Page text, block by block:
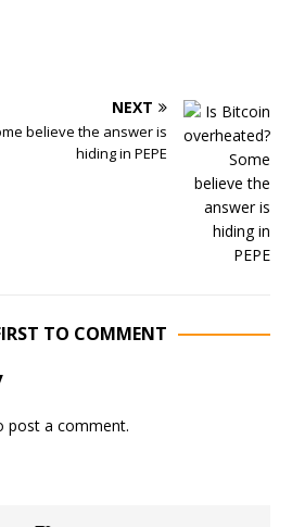
NEXT
believe the answer is
hiding in PEPE
TO COMMENT
post a comment.